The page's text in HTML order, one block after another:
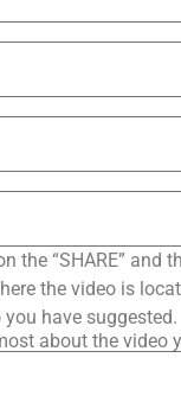
“SHARE” and
the video is
have suggested.
about the video